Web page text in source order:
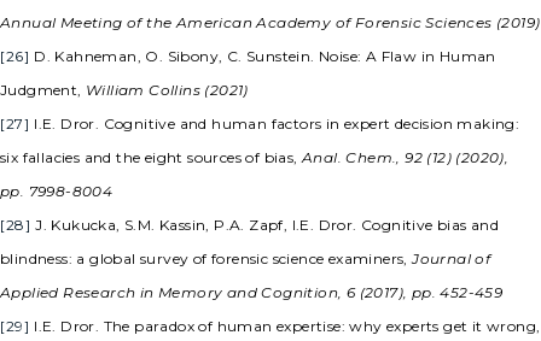
Annual Meeting of the American Academy of Forensic Sciences (2019)
[26] D. Kahneman, O. Sibony, C. Sunstein. Noise: A Flaw in Human
Judgment, William Collins (2021)
[27] I.E. Dror. Cognitive and human factors in expert decision making:
six fallacies and the eight sources of bias,Anal. Chem., 92 (12) (2020),
pp. 7998-8004
[28] J. Kukucka, S.M. Kassin, P.A. Zapf, I.E. Dror. Cognitive bias and
blindness: a global survey of forensic science examiners,Journal of
Applied Research in Memory and Cognition, 6 (2017), pp. 452-459
[29] I.E. Dror. The paradox of human expertise: why experts get it wrong,